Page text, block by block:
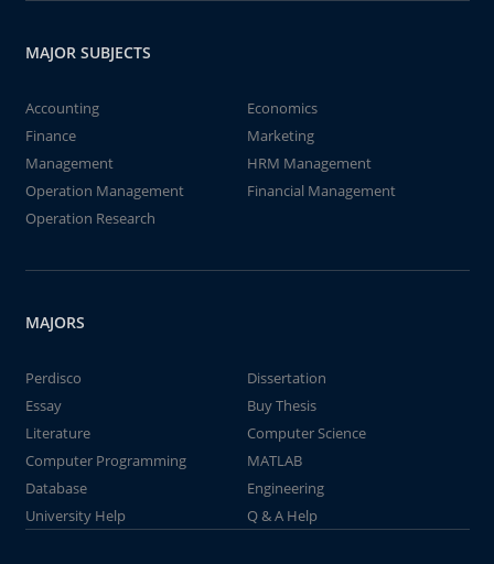
MAJOR SUBJECTS
Accounting
Economics
Finance
Marketing
Management
HRM Management
Operation Management
Financial Management
Operation Research
MAJORS
Perdisco
Dissertation
Essay
Buy Thesis
Literature
Computer Science
Computer Programming
MATLAB
Database
Engineering
University Help
Q & A Help